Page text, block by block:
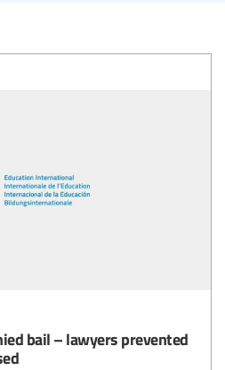
bail – lawyers prevented